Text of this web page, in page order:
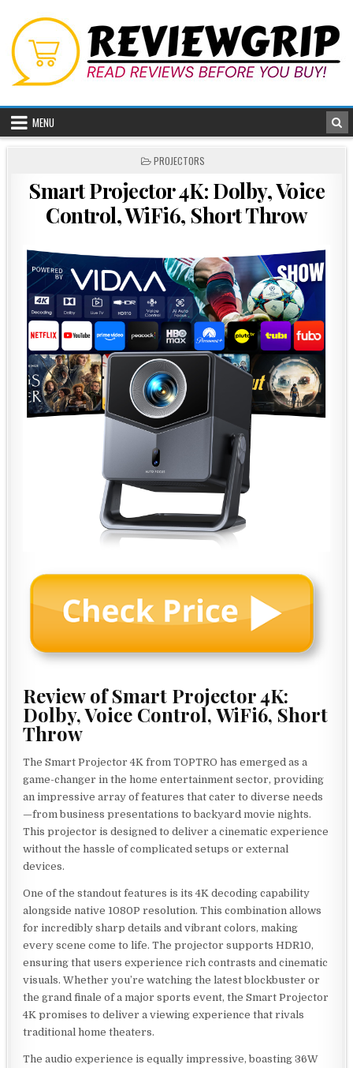
content
MENU
POSTED
PROJECTORS
Smart Projector 4K: Dolby, Voice
Control, WiFi6, Short Throw
Review of Smart Projector 4K:
Dolby, Voice Control, WiFi6, Short
Throw
The Smart Projector 4K from TOPTRO has emerged as a
game-changer in the home entertainment sector, providing
an impressive array of features that cater to diverse needs
—from business presentations to backyard movie nights.
This projector is designed to deliver a cinematic experience
without the hassle of complicated setups or external
devices.
One of the standout features is its 4K decoding capability
alongside native 1080P resolution. This combination allows
for incredibly sharp details and vibrant colors, making
every scene come to life. The projector supports HDR10,
ensuring that users experience rich contrasts and cinematic
visuals. Whether you’re watching the latest blockbuster or
the grand finale of a major sports event, the Smart Projector
4K promises to deliver a viewing experience that rivals
traditional home theaters.
The audio experience is equally impressive, boasting 36W